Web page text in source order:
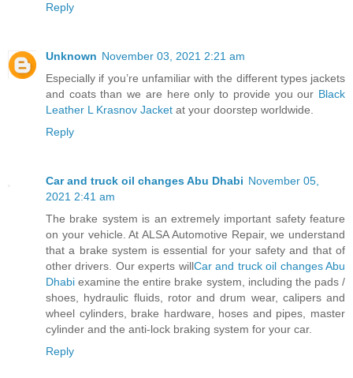
Reply
Unknown November 03, 2021 2:21 am
Especially if you’re unfamiliar with the different types jackets
and coats than we are here only to provide you our Black
Leather L Krasnov Jacket at your doorstep worldwide.
Reply
Car and truck oil changes Abu Dhabi November 05,
2021 2:41 am
The brake system is an extremely important safety feature
on your vehicle. At ALSA Automotive Repair, we understand
that a brake system is essential for your safety and that of
other drivers. Our experts willCar and truck oil changes Abu
Dhabi examine the entire brake system, including the pads /
shoes, hydraulic fluids, rotor and drum wear, calipers and
wheel cylinders, brake hardware, hoses and pipes, master
cylinder and the anti-lock braking system for your car.
Reply